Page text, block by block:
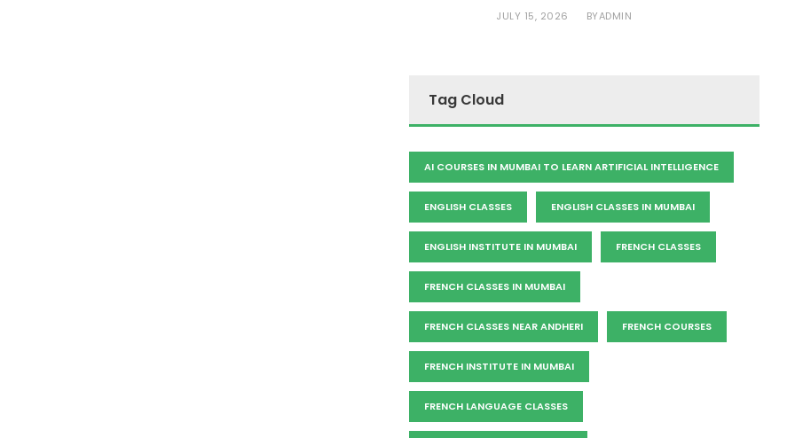
JULY 15, 2026 BYADMIN
Tag Cloud
AI COURSES IN MUMBAI TO LEARN ARTIFICIAL INTELLIGENCE
ENGLISH CLASSES ENGLISH CLASSES IN MUMBAI
ENGLISH INSTITUTE IN MUMBAI FRENCH CLASSES
FRENCH CLASSES IN MUMBAI
FRENCH CLASSES NEAR ANDHERI FRENCH COURSES
FRENCH INSTITUTE IN MUMBAI
FRENCH LANGUAGE CLASSES